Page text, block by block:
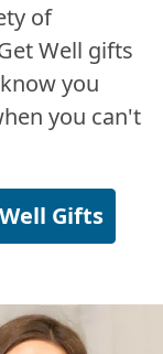
of
Well gifts
you
you can't
Gifts